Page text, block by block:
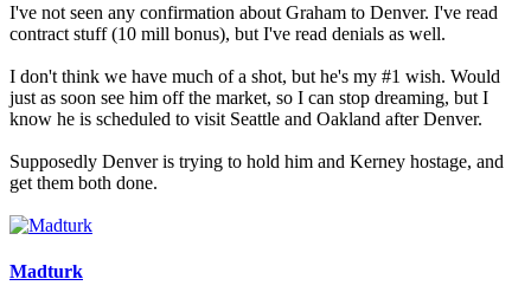
I've not seen any confirmation about Graham to Denver. I've read
contract stuff (10 mill bonus), but I've read denials as well.
I don't think we have much of a shot, but he's my #1 wish. Would
just as soon see him off the market, so I can stop dreaming, but I
know he is scheduled to visit Seattle and Oakland after Denver.
Supposedly Denver is trying to hold him and Kerney hostage, and
get them both done.
Madturk